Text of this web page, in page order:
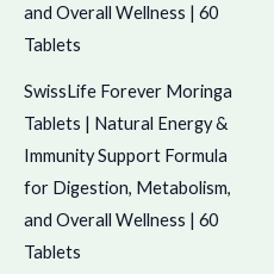
SwissLife Forever Moringa
Tablets | Natural Energy &
Immunity Support Formula
for Digestion, Metabolism,
and Overall Wellness | 60
Tablets